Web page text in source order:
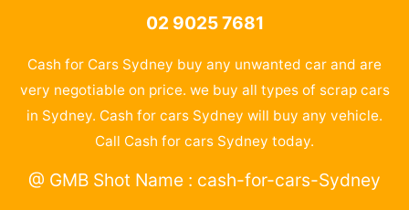
02 9025 7681
Cash for Cars Sydney buy any unwanted car and are
very negotiable on price. we buy all types of scrap cars
in Sydney. Cash for cars Sydney will buy any vehicle.
Call Cash for cars Sydney today.
@ GMB Shot Name : cash-for-cars-Sydney